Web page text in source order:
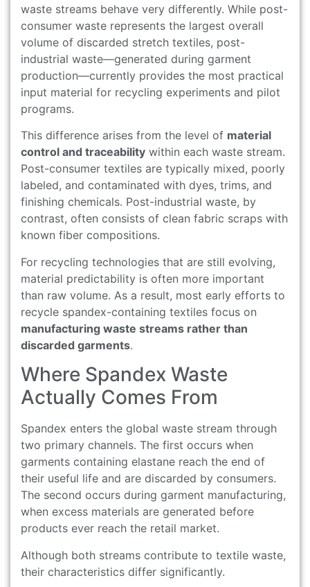
waste streams behave very differently. While post-
consumer waste represents the largest overall
volume of discarded stretch textiles, post-
industrial waste—generated during garment
production—currently provides the most practical
input material for recycling experiments and pilot
programs.
This difference arises from the level of material
control and traceability within each waste stream.
Post-consumer textiles are typically mixed, poorly
labeled, and contaminated with dyes, trims, and
finishing chemicals. Post-industrial waste, by
contrast, often consists of clean fabric scraps with
known fiber compositions.
For recycling technologies that are still evolving,
material predictability is often more important
than raw volume. As a result, most early efforts to
recycle spandex-containing textiles focus on
manufacturing waste streams rather than
discarded garments.
Where Spandex Waste
Actually Comes From
Spandex enters the global waste stream through
two primary channels. The first occurs when
garments containing elastane reach the end of
their useful life and are discarded by consumers.
The second occurs during garment manufacturing,
when excess materials are generated before
products ever reach the retail market.
Although both streams contribute to textile waste,
their characteristics differ significantly.